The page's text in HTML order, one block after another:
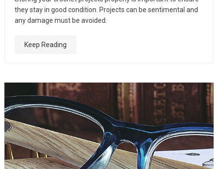
they stay in good condition. Projects can be sentimental and
any damage must be avoided.
Keep Reading